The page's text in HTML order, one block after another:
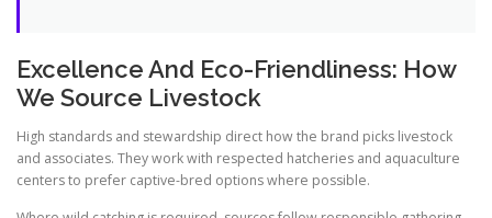
Excellence And Eco-Friendliness: How
We Source Livestock
High standards and stewardship direct how the brand picks livestock
and associates. They work with respected hatcheries and aquaculture
centers to prefer captive-bred options where possible.